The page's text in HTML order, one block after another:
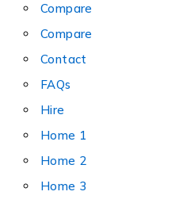
Compare
Compare
Contact
FAQs
Hire
Home 1
Home 2
Home 3